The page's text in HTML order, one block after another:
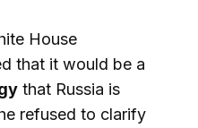
House
that it would be a
that Russia is
refused to clarify